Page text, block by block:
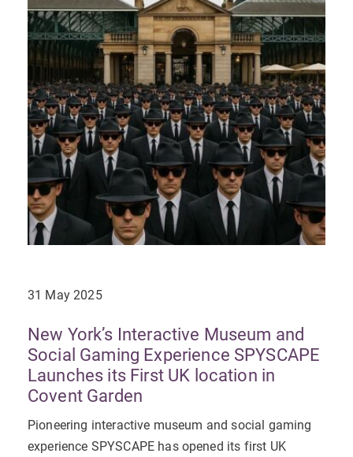
31 May 2025
New York’s Interactive Museum and
Social Gaming Experience SPYSCAPE
Launches its First UK location in
Covent Garden
Pioneering interactive museum and social gaming
experience SPYSCAPE has opened its first UK